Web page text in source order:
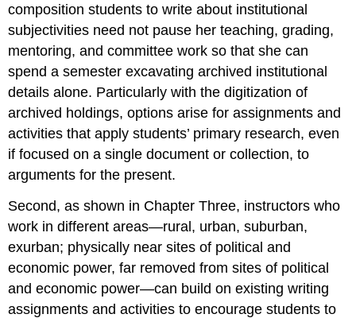
composition students to write about institutional
subjectivities need not pause her teaching, grading,
mentoring, and committee work so that she can
spend a semester excavating archived institutional
details alone. Particularly with the digitization of
archived holdings, options arise for assignments and
activities that apply students’ primary research, even
if focused on a single document or collection, to
arguments for the present.
Second, as shown in Chapter Three, instructors who
work in different areas—rural, urban, suburban,
exurban; physically near sites of political and
economic power, far removed from sites of political
and economic power—can build on existing writing
assignments and activities to encourage students to